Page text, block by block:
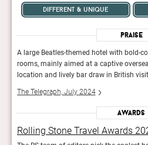
different & unique
Praise
A large Beatles-themed hotel with bold-
rooms, mainly aimed at a captive
location and lively bar draw in British
The Telegraph, July 2024
Awards
Rolling Stone Travel Awards